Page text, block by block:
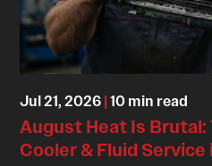
Jul 21, 2026|10 min read
August Heat Is Brutal:
Cooler & Fluid Service